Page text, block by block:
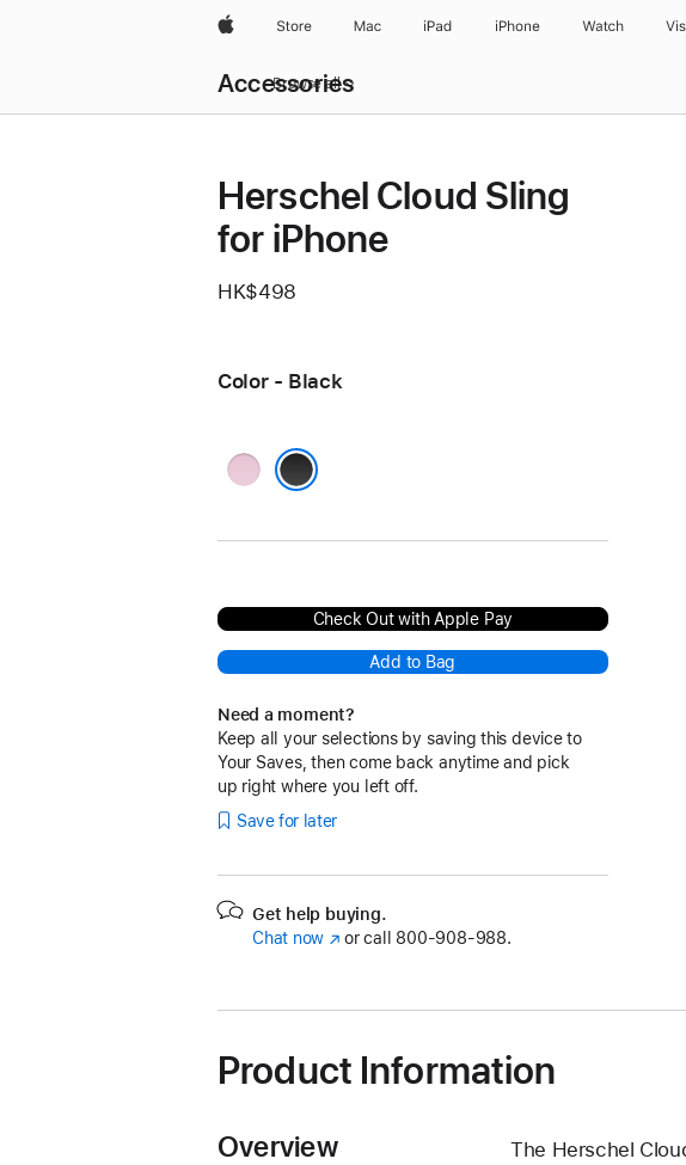
AppleStore Mac iPad iPhone Watch
Accessories
Menu
Browse all
Herschel Cloud Sling
for iPhone
HK$498
Color - Black
Pink
Check Out with Apple Pay
Add to Bag
Need a moment?
Keep all your selections by saving this device to
Your Saves, then come back anytime and pick
up right where you left off.
Save for later
Get help buying.
Chat now (Opens
new
or call 800-908-988.
Product Information
Overview
The Herschel